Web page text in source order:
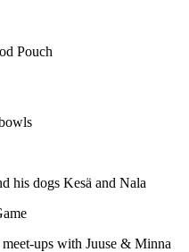
Pouch
his dogs Kesä and Nala
ups with Juuse & Minna